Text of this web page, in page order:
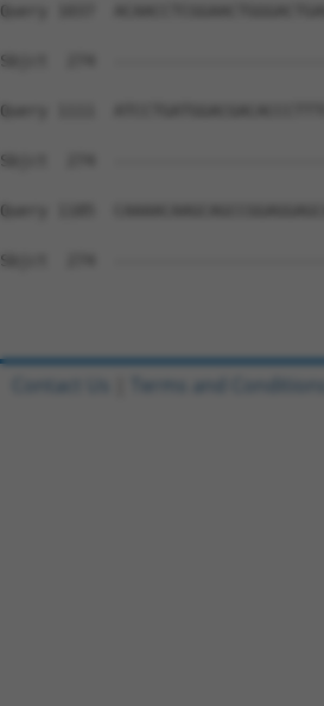
Query 1037
Sbjct  274
Query 1111
Sbjct  274
Query 1185
Sbjct  274
Contact Us Terms and Conditions